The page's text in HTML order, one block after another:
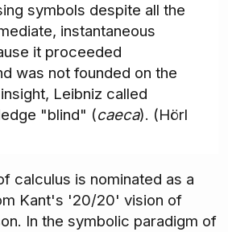
symbols despite all the
instantaneous
it proceeded
was not founded on the
Leibniz called
"blind" (caeca). (Hörl
calculus is nominated as a
Kant's '20/20' vision of
In the symbolic paradigm of